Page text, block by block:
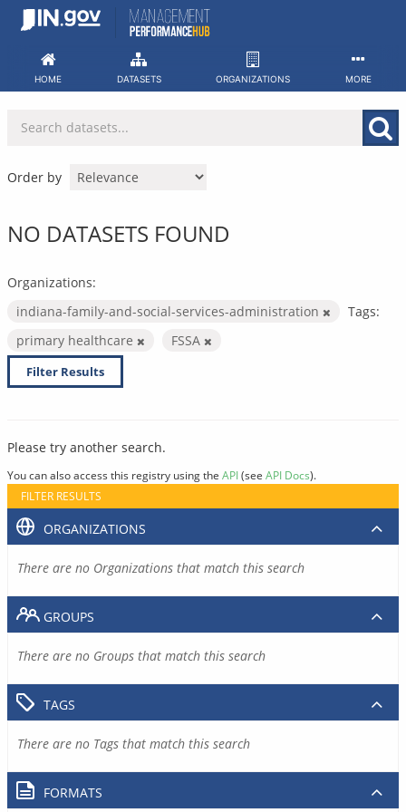
Skip
HOME DATASETS ORGANIZATIONS MORE
Order by
NO DATASETS FOUND
Organizations:
indiana-family-and-social-services-administration
Tags:
primary healthcare
FSSA
Filter Results
Please try another search.
You can also access this registry using the API(see API Docs).
FILTER RESULTS
ORGANIZATIONS
There are no Organizations that match this search
GROUPS
There are no Groups that match this search
TAGS
There are no Tags that match this search
FORMATS